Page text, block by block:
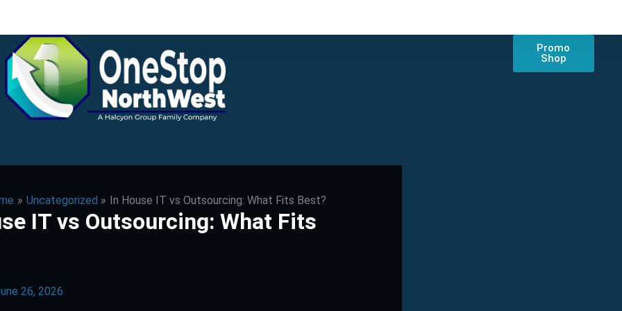
Promo
Shop
Uncategorized In House IT vs Outsourcing: What Fits Best?
IT vs Outsourcing: What Fits
26, 2026